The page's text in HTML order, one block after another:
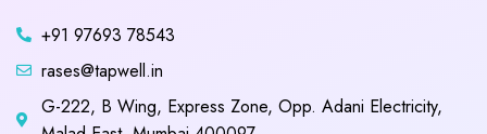
+91 97693 78543
rases@tapwell.in
G-222, B Wing, Express Zone, Opp. Adani Electricity,